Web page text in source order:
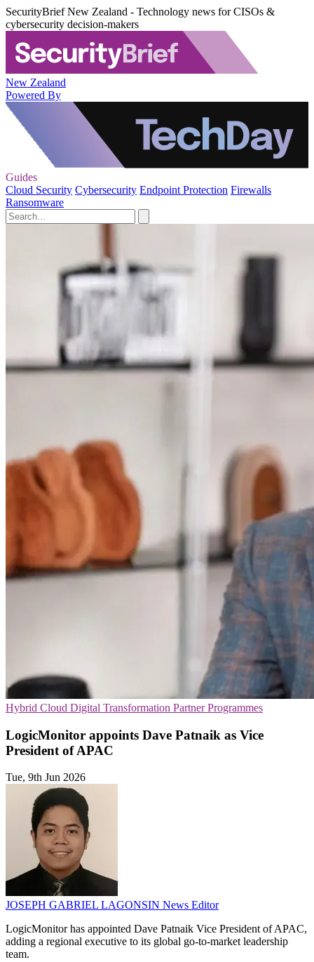
SecurityBrief New Zealand - Technology news for CISOs &
cybersecurity decision-makers
New Zealand
Powered By
Guides
Cloud Security Cybersecurity Endpoint Protection Firewalls
Ransomware
Hybrid Cloud Digital Transformation Partner Programmes
LogicMonitor appoints Dave Patnaik as Vice
President of APAC
Tue, 9th Jun 2026
JOSEPH GABRIEL LAGONSIN News Editor
LogicMonitor has appointed Dave Patnaik Vice President of APAC,
adding a regional executive to its global go-to-market leadership
team.